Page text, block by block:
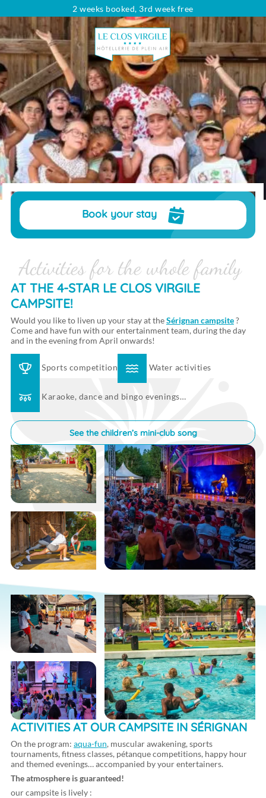
2 weeks booked, 3rd week free
Book your stay
Activities for the whole family
AT THE 4-STAR LE CLOS VIRGILE
CAMPSITE!
Would you like to liven up your stay at theSérignan campsite?
Come and have fun with our entertainment team, during the day
and in the evening from April onwards!
Sports competition Water activities
Karaoke, dance and bingo evenings…
See the children’s mini-club song
ACTIVITIES AT OUR CAMPSITE IN SÉRIGNAN
On the program: aqua-fun, muscular awakening, sports
tournaments, fitness classes, pétanque competitions, happy hour
and themed evenings… accompanied by your entertainers.
The atmosphere is guaranteed!
our campsite is lively :
Type of rental Rentals
Dates Choose your dates
Travelers pers.